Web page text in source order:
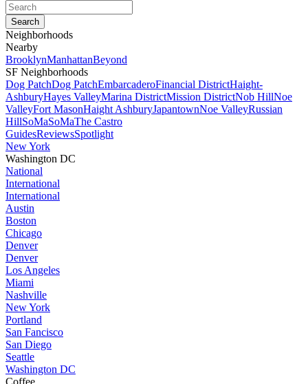
Neighborhoods
Nearby
BrooklynManhattanBeyond
SF Neighborhoods
Dog PatchDog PatchEmbarcaderoFinancial DistrictHaight-
AshburyHayes ValleyMarina DistrictMission DistrictNob HillNoe
ValleyFort MasonHaight AshburyJapantownNoe ValleyRussian
HillSoMaSoMaThe Castro
GuidesReviewsSpotlight
New York
Washington DC
National
International
International
Austin
Boston
Chicago
Denver
Denver
Los Angeles
Miami
Nashville
New York
Portland
San Fancisco
San Diego
Seattle
Washington DC
Coffee